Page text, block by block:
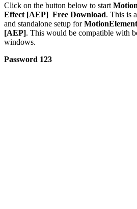
Click on the button below to start
Effect [AEP] Free Download. This is
and standalone setup for
[AEP]. This would be compatible with
windows.
Password 123